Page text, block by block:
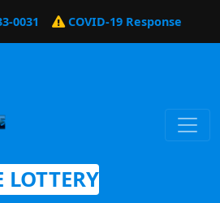
0031 COVID-19 Response